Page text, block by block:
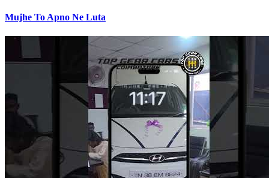
Mujhe To Apno Ne Luta